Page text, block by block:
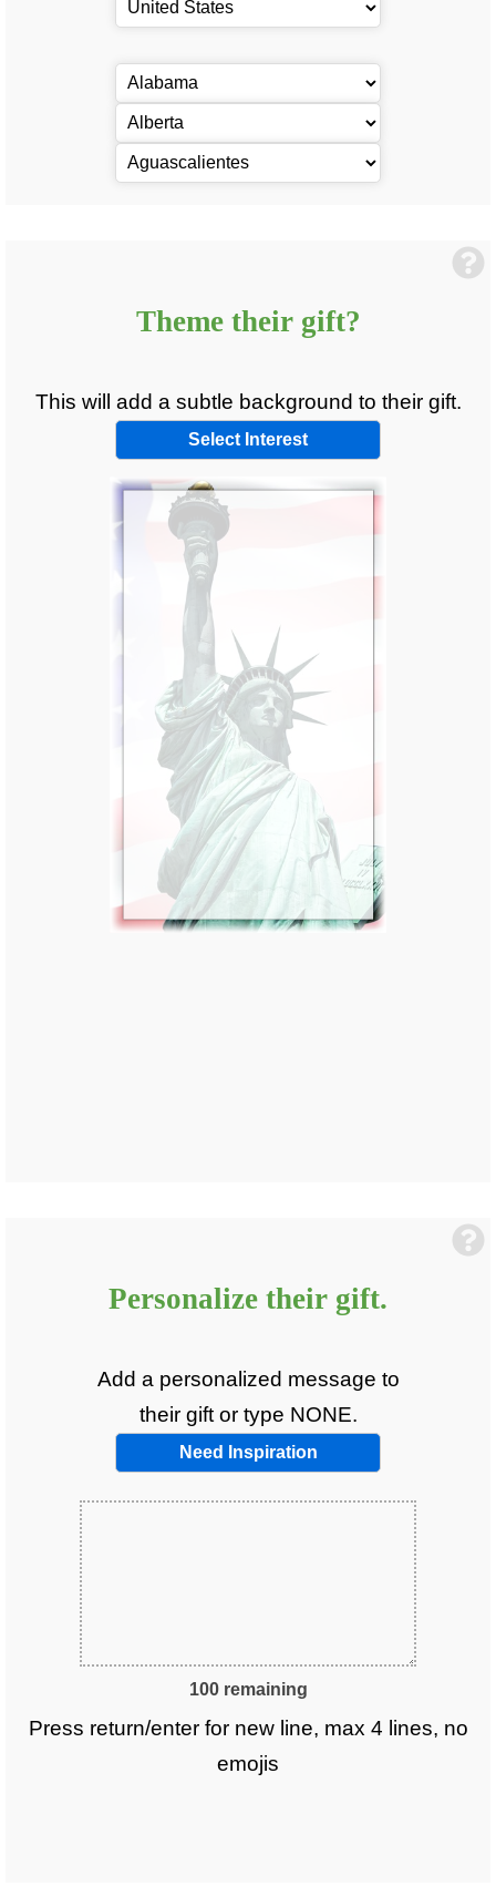
Theme theirgift?
This will add a subtle background to theirgift.
Select Interest
Personalize their gift.
Add a personalized message to
theirgift or type NONE.
Need Inspiration
100 remaining
Press return/enter for new line, max 4 lines, no
emojis